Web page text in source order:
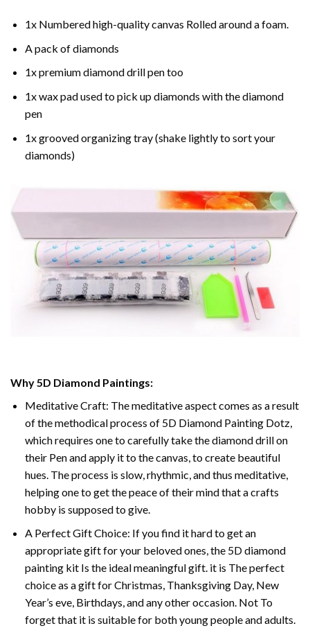
1x Numbered high-quality canvas Rolled around a foam.
A pack of diamonds
1x premium diamond drill pen too
1x wax pad used to pick up diamonds with the diamond
pen
1x grooved organizing tray (shake lightly to sort your
diamonds)
Why 5D Diamond Paintings:
Meditative Craft: The meditative aspect comes as a result
of the methodical process of 5D Diamond Painting Dotz,
which requires one to carefully take the diamond drill on
their Pen and apply it to the canvas, to create beautiful
hues. The process is slow, rhythmic, and thus meditative,
helping one to get the peace of their mind that a crafts
hobby is supposed to give.
A Perfect Gift Choice: If you find it hard to get an
appropriate gift for your beloved ones, the 5D diamond
paintingkit Is the ideal meaningful gift. it is The perfect
choice as a gift for Christmas, Thanksgiving Day, New
Year’s eve, Birthdays, and any other occasion. Not To
forget that it is suitable for both young people and adults.